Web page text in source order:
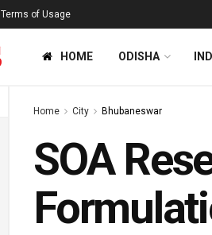
Terms of Usage
HOME ODISHA
Home City Bhubaneswar
SOA